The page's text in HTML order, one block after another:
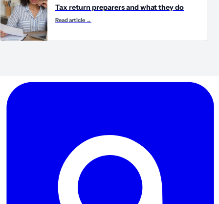
Tax return preparers and what they do
Read article →